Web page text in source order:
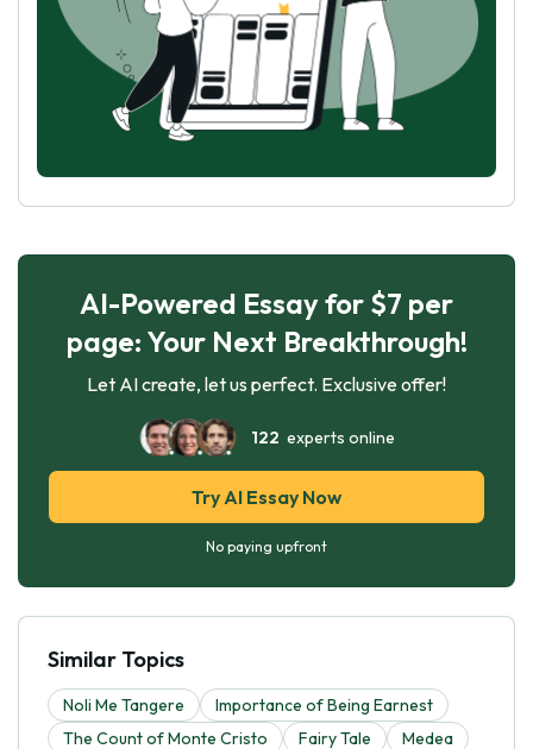
AI-Powered Essay for $7 per
page: Your Next Breakthrough!
Let AI create, let us perfect. Exclusive offer!
122 experts online
Try AI Essay Now
No paying upfront
Similar Topics
Noli Me Tangere
Importance of Being Earnest
The Count of Monte Cristo
Fairy Tale
Medea